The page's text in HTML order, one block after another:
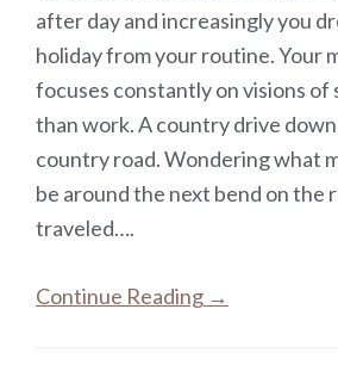
after day and increasingly you
holiday from your routine. Your
focuses constantly on visions of
than work. A country drive
country road. Wondering what
be around the next bend on the
traveled….
Continue Reading →